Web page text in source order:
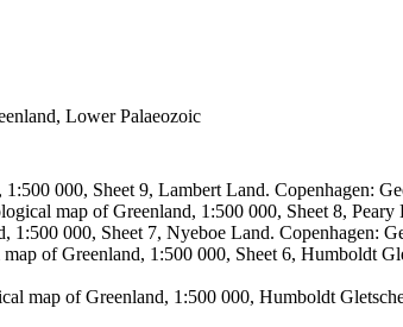
Lower Palaeozoic
000, Sheet 9, Lambert Land. Copenhagen:
map of Greenland, 1:500 000, Sheet 8,
000, Sheet 7, Nyeboe Land. Copenhagen:
of Greenland, 1:500 000, Sheet 6, Humboldt
map of Greenland, 1:500 000, Humboldt